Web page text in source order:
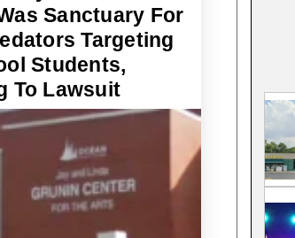
Sanctuary For
Targeting
Students,
To Lawsuit